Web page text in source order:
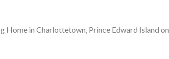
Home in Charlottetown, Prince Edward Island on